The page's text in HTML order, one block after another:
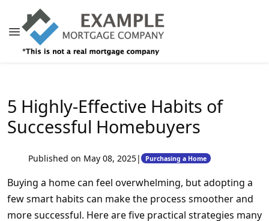
5 Highly-Effective Habits of
Successful Homebuyers
Published on May 08, 2025| Purchasing a Home
Buying a home can feel overwhelming, but adopting a
few smart habits can make the process smoother and
more successful. Here are five practical strategies many